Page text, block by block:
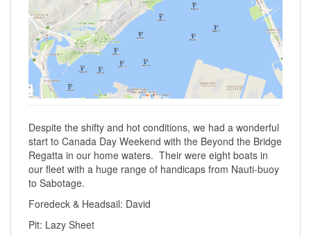
Despite the shifty and hot conditions, we had a wonderful
start to Canada Day Weekend with the Beyond the Bridge
Regatta in our home waters. Their were eight boats in
our fleet with a huge range of handicaps from Nauti-buoy
to Sabotage.
Foredeck & Headsail: David
Pit: Lazy Sheet